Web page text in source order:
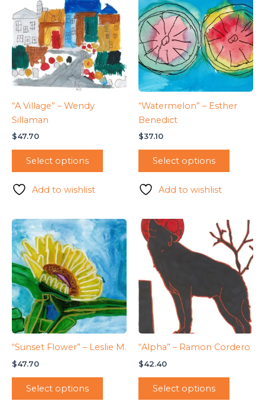
“A Village” – Wendy
Sillaman
$47.70
Select options
Add to wishlist
“Watermelon” – Esther
Benedict
$37.10
Select options
Add to wishlist
“Sunset Flower” – Leslie M.
$47.70
Select options
“Alpha” – Ramon Cordero
$42.40
Select options